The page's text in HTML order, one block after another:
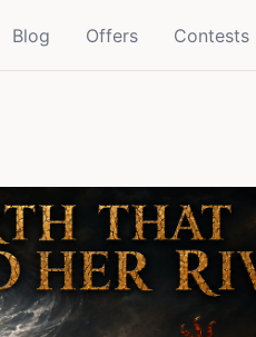
Blog Offers Contests